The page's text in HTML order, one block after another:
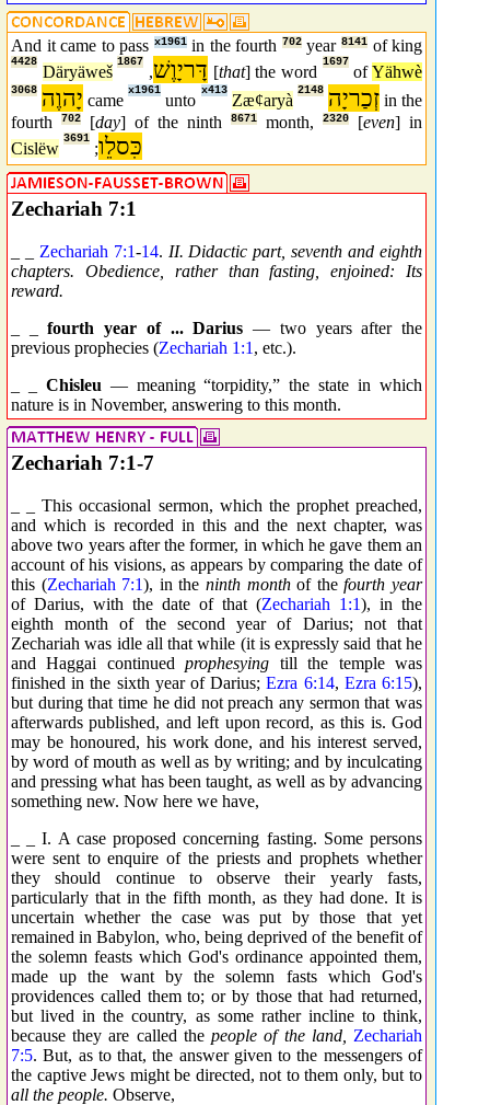
And it came to pass x1961 in the fourth 702 year 8141 of king
4428
Däryäweš דָּריָוֶשׁ,
1867
[that] the word
1697
ofYähwè
יָהוֶה 3068
came
x1961
unto
x413
Zæȼaryà זְכַריָה 2148
in the
fourth
702 [day] of the ninth 8671 month, 2320 [even] in
Cislëw
כִּסלֵו;
3691
Zechariah 7:1
Zechariah 7:1-14. II. Didactic part, seventh and eighth
chapters. Obedience, rather than fasting, enjoined: Its
reward.
_ _fourth year of ... Darius — two years after the
previous prophecies (Zechariah 1:1 , etc.).
Chisleu — meaning “torpidity,” the state in which
nature is in November, answering to this month.
Zechariah 7:1-7
_ _ This occasional sermon, which the prophet preached,
and which is recorded in this and the next chapter, was
above two years after the former, in which he gave them an
account of his visions, as appears by comparing the date of
this (Zechariah 7:1), in theninth monthof thefourth year
of Darius, with the date of that (Zechariah 1:1), in the
eighth month of the second year of Darius; not that
Zechariah was idle all that while (it is expressly said that he
and Haggai continuedprophesying till the temple was
finished in the sixth year of Darius;Ezra 6:14, Ezra 6:15),
but during that time he did not preach any sermon that was
afterwards published, and left upon record, as this is. God
may be honoured, his work done, and his interest served,
by word of mouth as well as by writing; and by inculcating
and pressing what has been taught, as well as by advancing
something new. Now here we have,
_ _ I. A case proposed concerning fasting. Some persons
were sent to enquire of the priests and prophets whether
they should continue to observe their yearly fasts,
particularly that in the fifth month, as they had done. It is
uncertain whether the case was put by those that yet
remained in Babylon, who, being deprived of the benefit of
the solemn feasts which God's ordinance appointed them,
made up the want by the solemn fasts which God's
providences called them to; or by those that had returned,
but lived in the country, as some rather incline to think,
because they are called thepeople of the land,
Zechariah
7:5. But, as to that, the answer given to the messengers of
the captive Jews might be directed, not to them only, but to
all the people. Observe,